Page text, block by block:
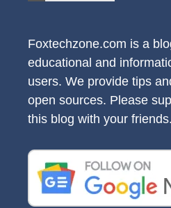
Foxtechzone.com is a
educational and
users. We provide tips
open sources. Please
this blog with your friends.